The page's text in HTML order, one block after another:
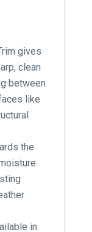
gives
clean
between
like
the
in